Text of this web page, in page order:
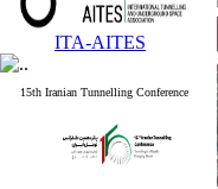
ITA-AITES
15th Iranian Tunnelling Conference